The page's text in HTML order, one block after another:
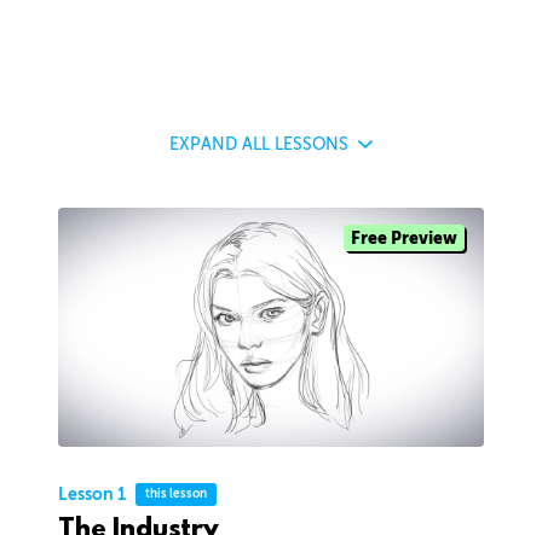
EXPAND ALL LESSONS
Free Preview
Lesson 1 this lesson